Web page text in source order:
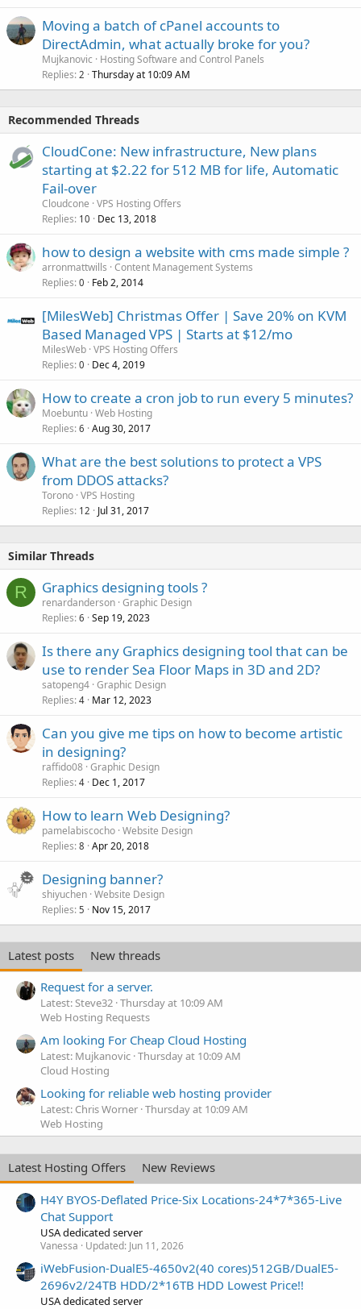
Moving a batch of cPanel accounts to
DirectAdmin, what actually broke for you?
Mujkanovic
Hosting Software and Control Panels
Replies 2 Thursday at 10:09 AM
Recommended Threads
CloudCone: New infrastructure, New plans
starting at $2.22 for 512 MB for life, Automatic
Fail-over
Cloudcone VPS Hosting Offers
Replies 10 Dec 13, 2018
how to design a website with cms made simple ?
arronmattwills Content Management Systems
Replies 0 Feb 2, 2014
[MilesWeb] Christmas Offer | Save 20% on KVM
Based Managed VPS | Starts at $12/mo
MilesWeb VPS Hosting Offers
Replies 0 Dec 4, 2019
How to create a cron job to run every 5 minutes?
Moebuntu Web Hosting
Replies 6 Aug 30, 2017
What are the best solutions to protect a VPS
from DDOS attacks?
Torono VPS Hosting
Replies 12 Jul 31, 2017
Similar Threads
R Graphics designing tools ?
renardanderson Graphic Design
Replies 6 Sep 19, 2023
Is there any Graphics designing tool that can be
use to render Sea Floor Maps in 3D and 2D?
satopeng4 Graphic Design
Replies 4 Mar 12, 2023
Can you give me tips on how to become artistic
in designing?
raffido08 Graphic Design
Replies 4 Dec 1, 2017
How to learn Web Designing?
pamelabiscocho Website Design
Replies 8 Apr 20, 2018
Designing banner?
shiyuchen Website Design
Replies 5 Nov 15, 2017
Latest posts
New threads
Request for a server.
Latest: Steve32 Thursday at 10:09 AM
Web Hosting Requests
Am looking For Cheap Cloud Hosting
Latest: Mujkanovic Thursday at 10:09 AM
Cloud Hosting
Looking for reliable web hosting provider
Latest: Chris Worner Thursday at 10:09 AM
Web Hosting
Latest Hosting Offers
New Reviews
H4Y BYOS-Deflated Price-Six Locations-24*7*365-Live
Chat Support
USA dedicated server
Vanessa Updated: Jun 11, 2026
iWebFusion-DualE5-4650v2(40 cores)512GB/DualE5-
2696v2/24TB HDD/2*16TB HDD Lowest Price!!
USA dedicated server